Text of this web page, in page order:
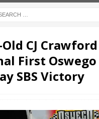
CJ
First Oswego
SBS Victory